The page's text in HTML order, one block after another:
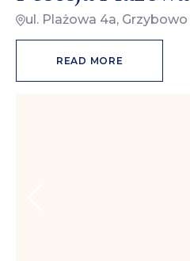
ul. Plażowa 4a, Grzybowo
READ MORE